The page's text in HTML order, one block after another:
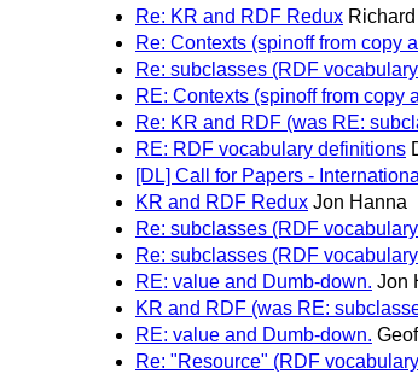
Re: KR and RDF Redux
Re: Contexts (spinoff from copy
Re: subclasses (RDF
RE: Contexts (spinoff from copy
Re: KR and RDF (was RE:
RE: RDF vocabulary definitions
[DL] Call for Papers -
KR and RDF Redux Jon Hanna
Re: subclasses (RDF
Re: subclasses (RDF
RE: value and Dumb-down. Jon
KR and RDF (was RE:
RE: value and Dumb-down.
Re: "Resource" (RDF